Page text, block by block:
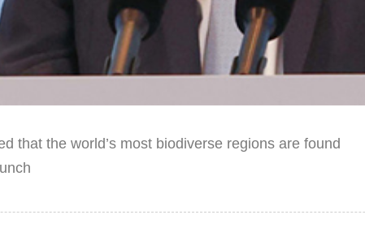
that the world’s most biodiverse regions are found